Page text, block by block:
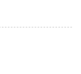
pack w/data
Trim